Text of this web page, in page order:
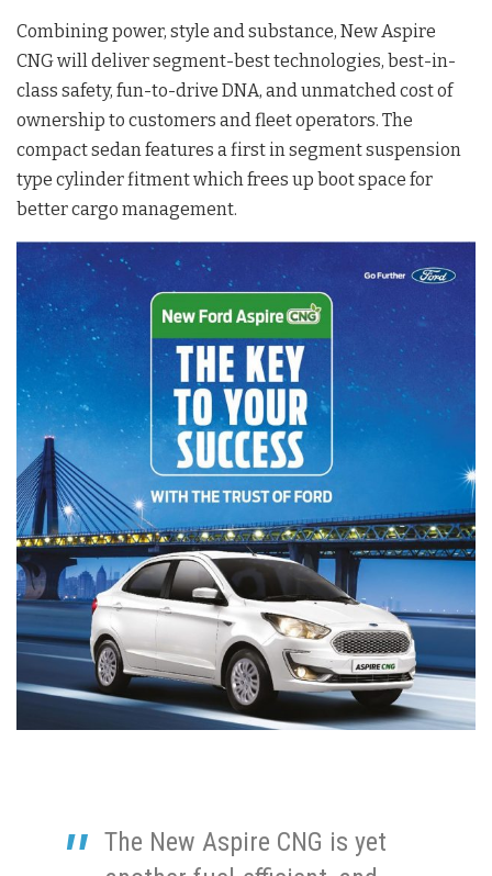
Combining power, style and substance, New Aspire
CNG will deliver segment-best technologies, best-in-
class safety, fun-to-drive DNA, and unmatched cost of
ownership to customers and fleet operators. The
compact sedan features a first in segment suspension
type cylinder fitment which frees up boot space for
better cargo management.
The New Aspire CNG is yet